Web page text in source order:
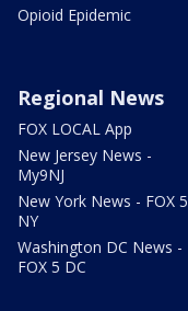
Opioid Epidemic
Regional News
FOX LOCAL App
New Jersey News -
My9NJ
New York News - FOX 5
NY
Washington DC News -
FOX 5 DC